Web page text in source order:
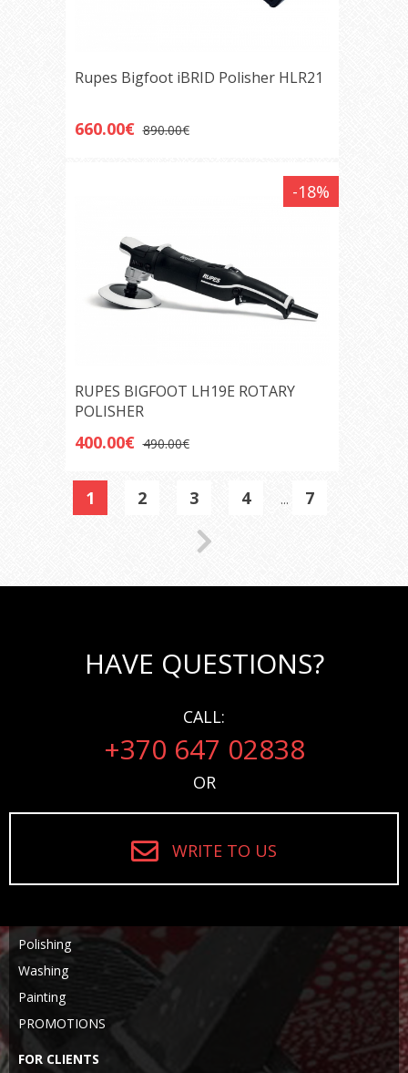
Rupes Bigfoot iBRID Polisher HLR21
660.00€ 890.00€
-18%
RUPES BIGFOOT LH19E ROTARY
POLISHER
400.00€ 490.00€
1 2 3 4 ... 7
HAVE QUESTIONS?
CALL:
+370 647 02838
OR
WRITE TO US
Polishing
Washing
Painting
PROMOTIONS
FOR CLIENTS